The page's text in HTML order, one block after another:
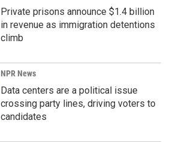
Private prisons announce $1.4 billion
in revenue as immigration detentions
climb
NPR News
Data centers are a political issue
crossing party lines, driving voters to
candidates